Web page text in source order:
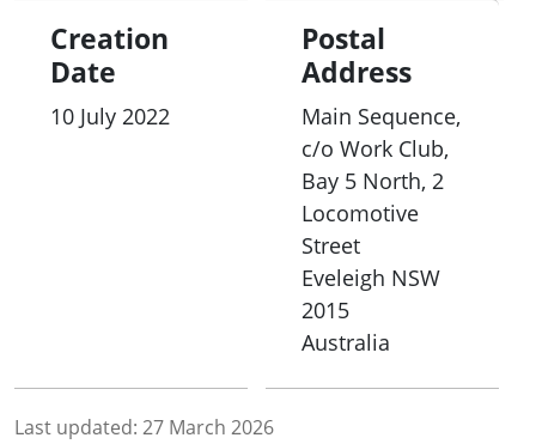
Creation
Date
10 July 2022
Postal
Address
Main Sequence,
c/o Work Club,
Bay 5 North, 2
Locomotive
Street
Eveleigh NSW
2015
Australia
Last updated: 27 March 2026